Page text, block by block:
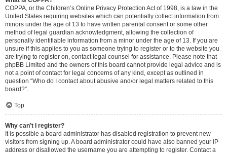
COPPA, or the Children’s Online Privacy Protection Act of 1998, is a law in the
United States requiring websites which can potentially collect information from
minors under the age of 13 to have written parental consent or some other
method of legal guardian acknowledgment, allowing the collection of
personally identifiable information from a minor under the age of 13. If you are
unsure if this applies to you as someone trying to register or to the website you
are trying to register on, contact legal counsel for assistance. Please note that
phpBB Limited and the owners of this board cannot provide legal advice and is
not a point of contact for legal concerns of any kind, except as outlined in
question “Who do I contact about abusive and/or legal matters related to this
board?”.
Top
Why can’t I register?
It is possible a board administrator has disabled registration to prevent new
visitors from signing up. A board administrator could have also banned your IP
address or disallowed the username you are attempting to register. Contact a